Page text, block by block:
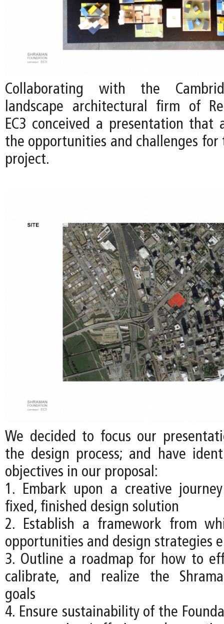
Collaborating with the
landscape architectural firm of
EC3 conceived a presentation that
the opportunities and challenges
project.
We decided to focus our
the design process; and have
objectives in our proposal:
1. Embark upon a creative
fixed, finished design solution
2. Establish a framework from
opportunities and design strategies
3. Outline a roadmap for how to
calibrate, and realize the
goals
4. Ensure sustainability of the